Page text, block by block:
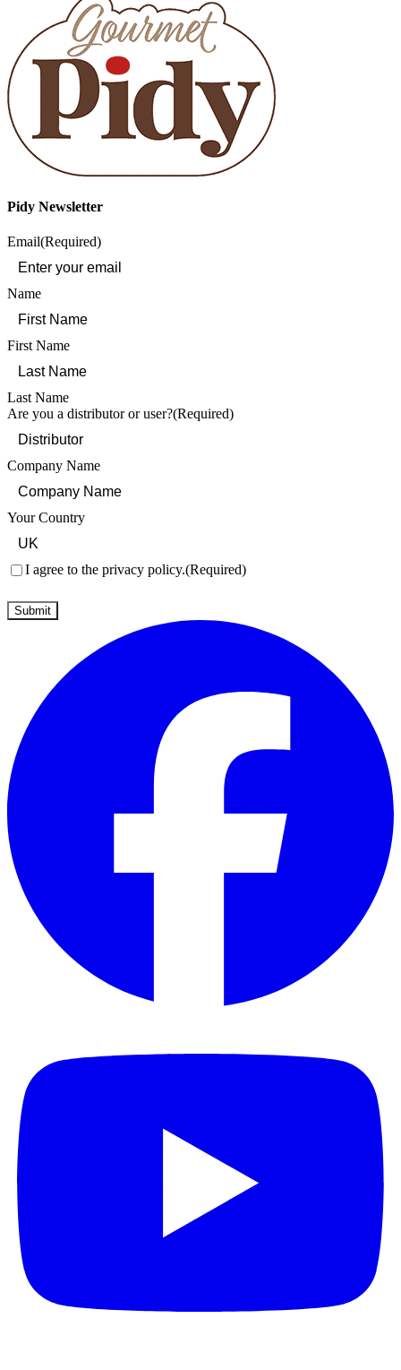
Pidy Newsletter
Email(Required)
Name
First Name
Last Name
Are you a distributor or user?(Required)
Company Name
Your Country
Consent(Required)
I agree to the privacy policy.(Required)